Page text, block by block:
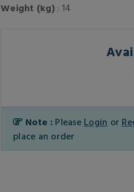
Weight (kg): 14
Note : Please Login or
place an order